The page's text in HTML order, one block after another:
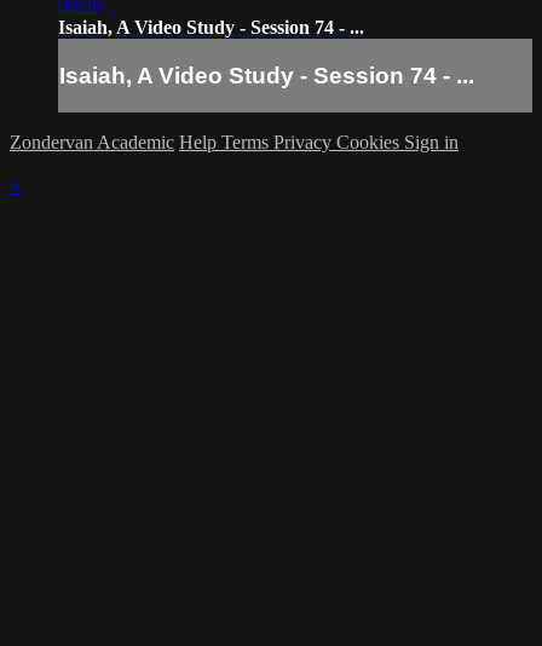
09:36
Isaiah, A Video Study - Session 74 - ...
Isaiah, A Video Study - Session 74 - ...
Zondervan Academic Help Terms Privacy Cookies Sign in
×